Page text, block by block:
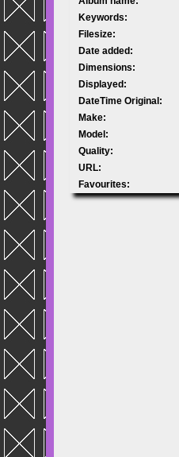
Keywords:
Filesize:
Date added:
Dimensions:
Displayed:
DateTime Original:
Make:
Model:
Quality:
URL:
Favourites: